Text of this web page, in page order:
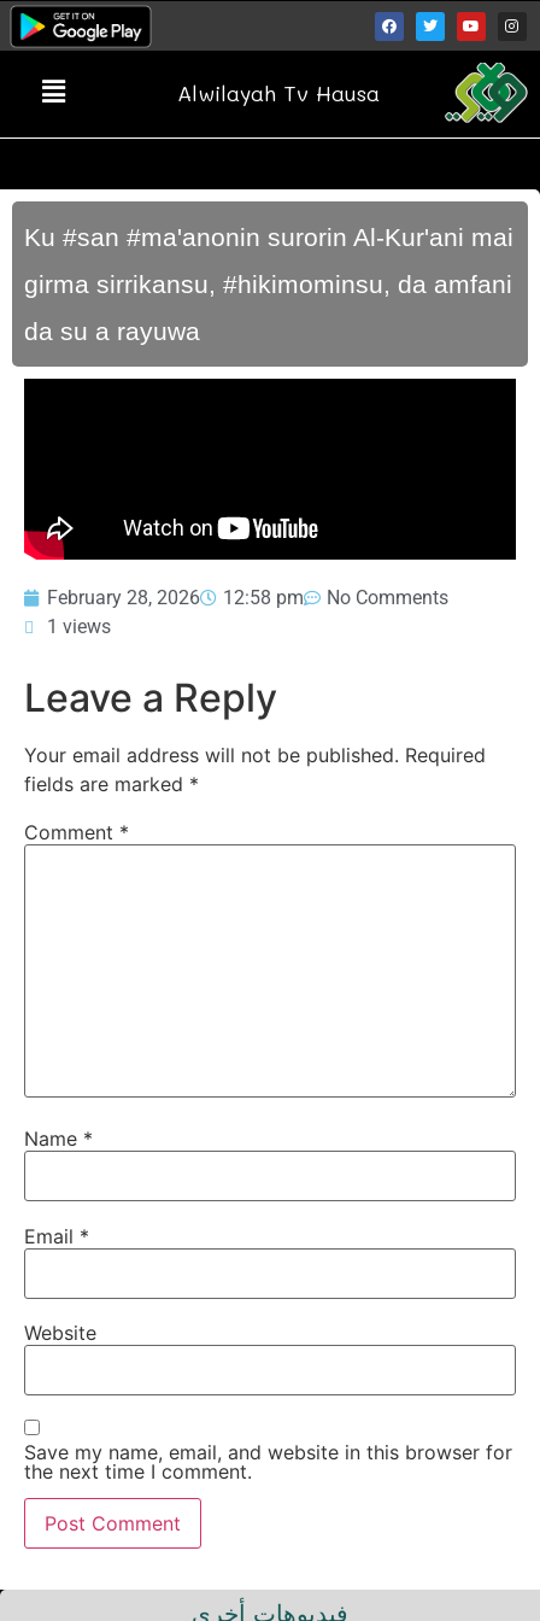
Alwilayah Tv Hausa
Ku #san #ma'anonin surorin Al-Kur'ani mai
girma sirrikansu, #hikimominsu, da amfani
da su a rayuwa
February 28, 2026 12:58 pm
No Comments
1 views
Leave a Reply
Your email address will not be published. Required
fields are marked *
Comment *
Name *
Email *
Website
Save my name, email, and website in this browser for
the next time I comment.
فيديوهات أخرى